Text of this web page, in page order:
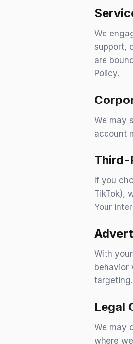
We
support,
are
Policy.
We may
account
Third-
If you
TikTok),
Your
With
behavior
Legal
We may
where